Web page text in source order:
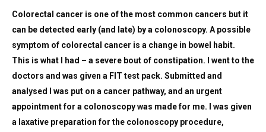
Colorectal cancer is one of the most common cancers but it
can be detected early (and late) by a colonoscopy. A possible
symptom of colorectal cancer is a change in bowel habit.
This is what I had – a severe bout of constipation. I went to the
doctors and was given a FIT test pack. Submitted and
analysed I was put on a cancer pathway, and an urgent
appointment for a colonoscopy was made for me. I was given
a laxative preparation for the colonoscopy procedure,